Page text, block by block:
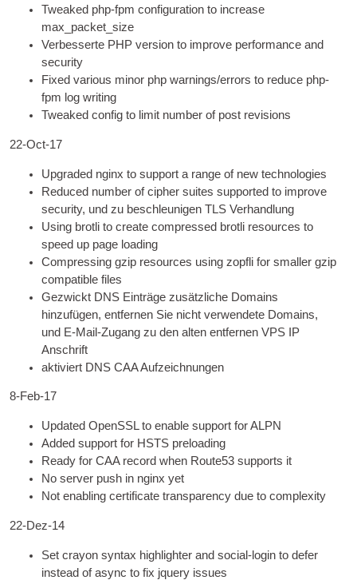
Tweaked php-fpm con­fig­ur­a­tion to increase
max_packet_size
Verbesserte PHP ver­sion to improve per­form­ance and
security
Fixed vari­ous minor php warnings/errors to reduce php-
fpm log writing
Tweaked con­fig to lim­it num­ber of post revisions
22-Oct-17
Upgraded nginx to sup­port a range of new technologies
Reduced num­ber of cipher suites sup­por­ted to improve
secur­ity, und zu beschleunigenTLS Verhandlung
Using brotli to cre­ate com­pressed brotli resources to
speed up page loading
Com­press­ing gzip resources using zop­fli for smal­ler gzip
com­pat­ible files
Gezwickt DNS Einträge zusätzliche Domains
hinzufügen, entfernen Sie nicht verwendete Domains,
und E-Mail-Zugang zu den alten entfernenVPS
IP
Anschrift
aktiviert DNS CAA Aufzeichnungen
8‑Feb-17
Updated OpenSSL to enable sup­port for ALPN
Added sup­port for HSTS preloading
Ready for CAA record when Route53 sup­ports it
No serv­er push in nginx yet
Not enabling cer­ti­fic­ate trans­par­ency due to complexity
22-Dez-14
Set cray­on syn­tax high­light­er and social-login to defer
instead of async to fix jquery issues